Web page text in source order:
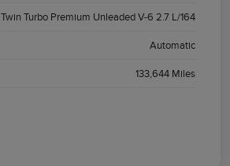
Twin Turbo Premium Unleaded V-6 2.7 L/164
Automatic
133,644 Miles